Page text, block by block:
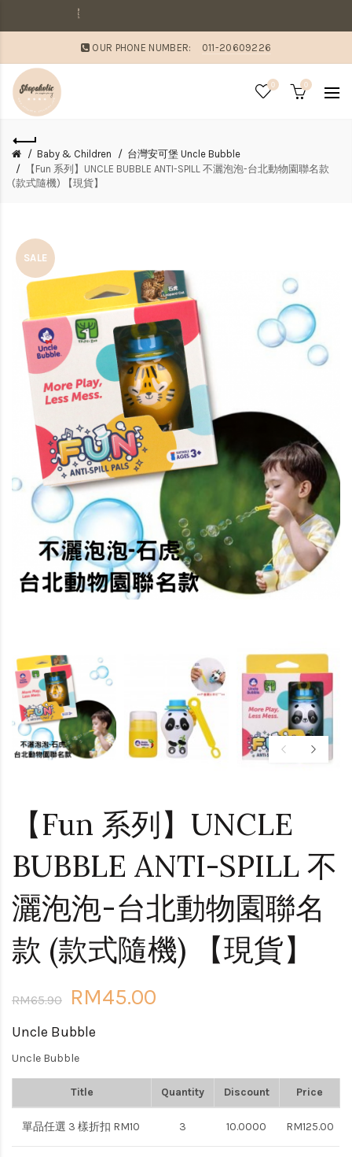
OUR PHONE NUMBER: 011-20609226
0 0
Baby & Children
台灣安可堡 Uncle Bubble
【Fun 系列】UNCLE BUBBLE ANTI-SPILL 不灑泡泡-台北動物園聯名款
(款式隨機) 【現貨】
SALE
【Fun 系列】UNCLE
BUBBLE ANTI-SPILL 不
灑泡泡-台北動物園聯名
款 (款式隨機) 【現貨】
RM65.90 RM45.00
Uncle Bubble
Uncle Bubble
Title Quantity Discount Price
單品任選 3 樣折扣 RM10 3 10.0000 RM125.00